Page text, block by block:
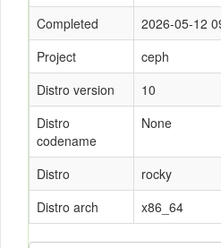
Completed
2026-05-12
Project
ceph
Distro version
10
Distro
codename
None
Distro
rocky
Distro arch
x86_64